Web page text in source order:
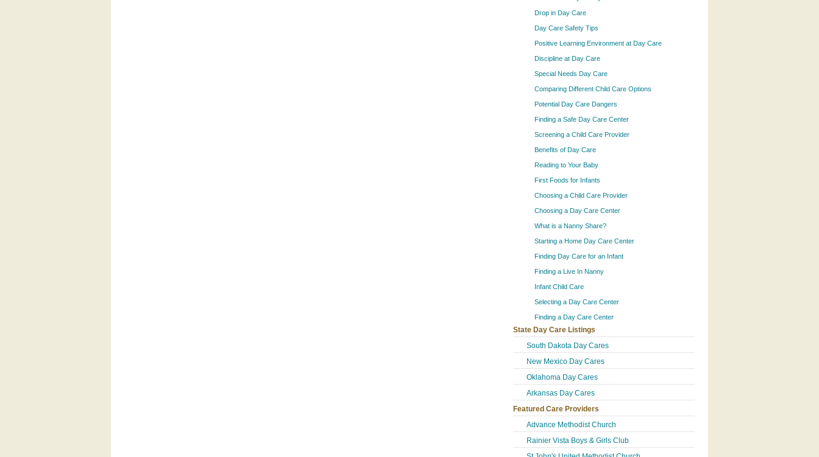
Drop in Day Care
Day Care Safety Tips
Positive Learning Environment at Day Care
Discipline at Day Care
Special Needs Day Care
Comparing Different Child Care Options
Potential Day Care Dangers
Finding a Safe Day Care Center
Screening a Child Care Provider
Benefits of Day Care
Reading to Your Baby
First Foods for Infants
Choosing a Child Care Provider
Choosing a Day Care Center
What is a Nanny Share?
Starting a Home Day Care Center
Finding Day Care for an Infant
Finding a Live In Nanny
Infant Child Care
Selecting a Day Care Center
Finding a Day Care Center
State Day Care Listings
South Dakota Day Cares
New Mexico Day Cares
Oklahoma Day Cares
Arkansas Day Cares
Featured Care Providers
Advance Methodist Church
Rainier Vista Boys & Girls Club